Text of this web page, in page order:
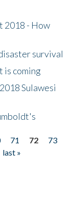
2018 - How
survival
is coming
Sulawesi
71 72
73
last »